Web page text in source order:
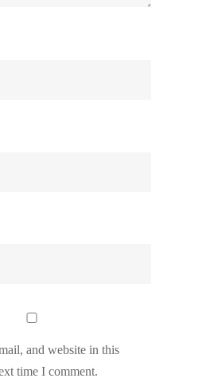
and website in this
time I comment.